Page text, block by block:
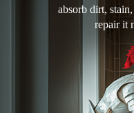
absorb dirt,
repair it